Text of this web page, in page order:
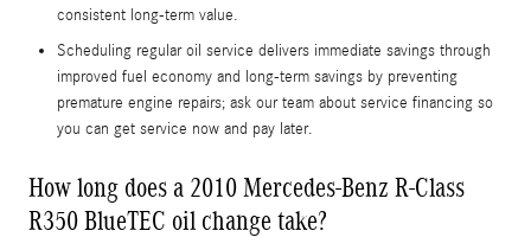
consistent long-term value.
Scheduling regular oil service delivers immediate savings through
improved fuel economy and long-term savings by preventing
premature engine repairs; ask our team about service financing so
you can get service now and pay later.
How long does a 2010 Mercedes-Benz R-Class
R350 BlueTEC oil change take?